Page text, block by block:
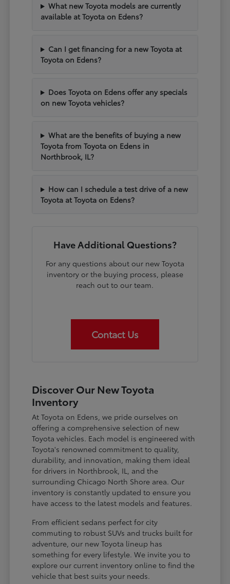
What new Toyota models are currently
available at Toyota on Edens?
Can I get financing for a new Toyota at
Toyota on Edens?
Does Toyota on Edens offer any specials
on new Toyota vehicles?
What are the benefits of buying a new
Toyota from Toyota on Edens in
Northbrook, IL?
How can I schedule a test drive of a new
Toyota at Toyota on Edens?
Have Additional Questions?
For any questions about our new Toyota
inventory or the buying process, please
reach out to our team.
Contact Us
Discover Our New Toyota
Inventory
At Toyota on Edens, we pride ourselves on
offering a comprehensive selection of new
Toyota vehicles. Each model is engineered with
Toyota's renowned commitment to quality,
durability, and innovation, making them ideal
for drivers in Northbrook, IL, and the
surrounding Chicago North Shore area. Our
inventory is constantly updated to ensure you
have access to the latest models and features.
From efficient sedans perfect for city
commuting to robust SUVs and trucks built for
adventure, our new Toyota lineup has
something for every lifestyle. We invite you to
explore our current inventory online to find the
vehicle that best suits your needs.